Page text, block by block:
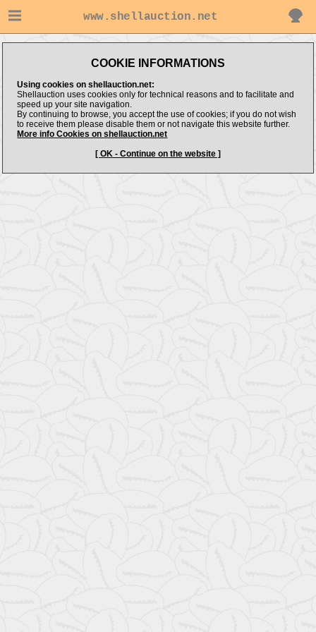
www.shellauction.net
COOKIE INFORMATIONS
Using cookies on shellauction.net:
Shellauction uses cookies only for technical reasons and to facilitate and
speed up your site navigation.
By continuing to browse, you accept the use of cookies; if you do not wish
to receive them please disable them or not navigate this website further.
More info Cookies on shellauction.net
[ OK - Continue on the website ]